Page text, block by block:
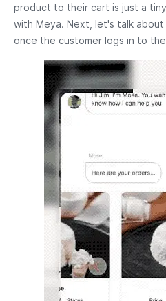
product to their cart is just a
with Meya. Next, let's talk
once the customer logs in to